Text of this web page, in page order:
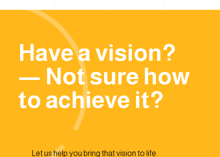
Have a vision?
— Not sure how
to achieve it?
Let us help you bring that vision to life.